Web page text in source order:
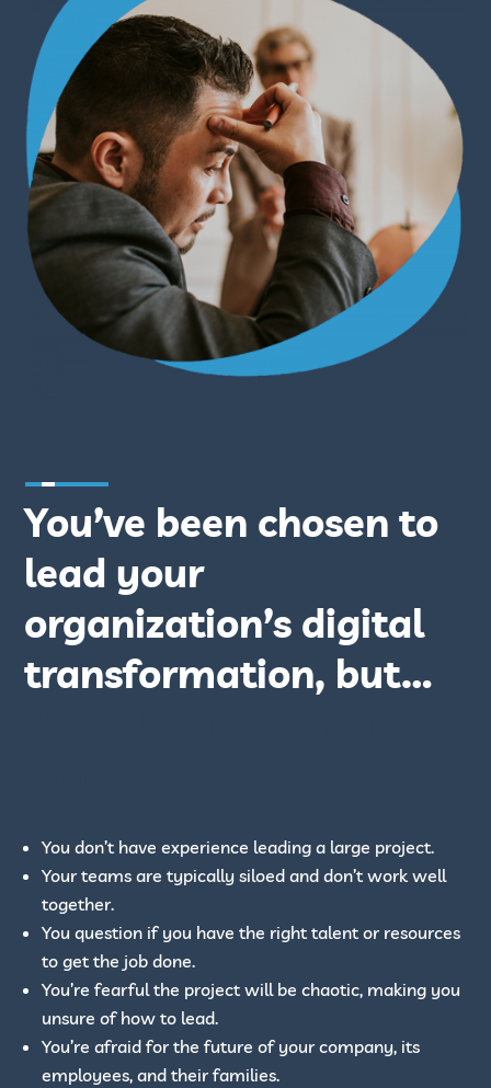
You’ve been chosen to
lead your
organization’s digital
transformation, but…
You don’t have experience leading a large project.
Your teams are typically siloed and don’t work well
together.
You question if you have the right talent or resources
to get the job done.
You’re fearful the project will be chaotic, making you
unsure of how to lead.
You’re afraid for the future of your company, its
employees, and their families.